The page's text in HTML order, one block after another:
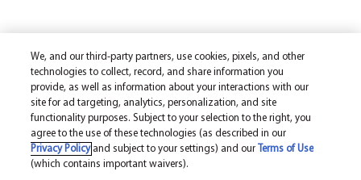
We, and our third-party partners, use cookies, pixels, and other
technologies to collect, record, and share information you
provide, as well as information about your interactions with our
site for ad targeting, analytics, personalization, and site
functionality purposes. Subject to your selection to the right, you
agree to the use of these technologies (as described in our
Privacy Policyand subject to your settings) and our
Terms of Use
(which contains important waivers).